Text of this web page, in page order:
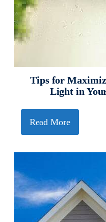
Tips for
Light in
Read More